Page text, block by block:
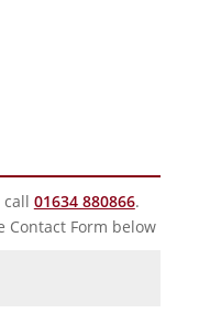
call 01634 880866.
Contact Form below